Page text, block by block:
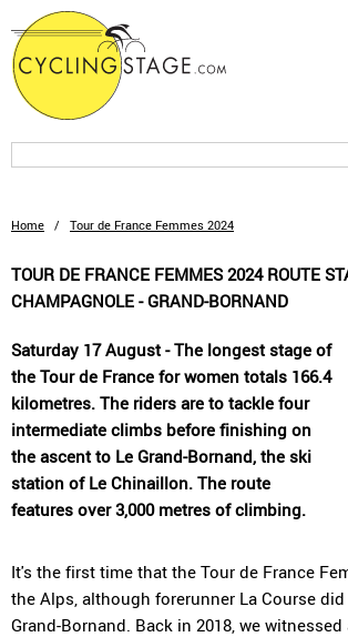
Home / Tour de France Femmes 2024
TOUR DE FRANCE FEMMES 2024 ROUTE
CHAMPAGNOLE - GRAND-BORNAND
Saturday 17 August - The longest stage of
the Tour de France for women totals 166.4
kilometres. The riders are to tackle four
intermediate climbs before finishing on
the ascent to Le Grand-Bornand, the ski
station of Le Chinaillon. The route
features over 3,000 metres of climbing.
It's the first time that the Tour de France
the Alps, although forerunner La Course
Grand-Bornand. Back in 2018, we